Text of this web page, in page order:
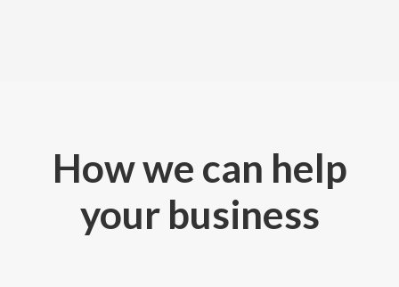
How we can help
your business